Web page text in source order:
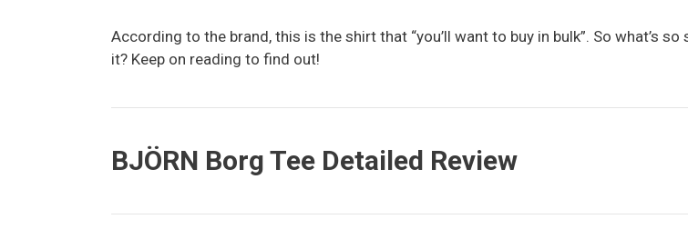
According to the brand, this is the shirt that “you’ll want to buy in bulk”. So what’s so
it? Keep on reading to find out!
BJÖRN Borg Tee Detailed Review